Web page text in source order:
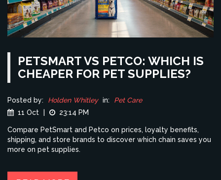
PETSMART VS PETCO: WHICH IS
CHEAPER FOR PET SUPPLIES?
Posted by: Holden Whitley in:
Pet Care
11 Oct
23:14 PM
Compare PetSmart and Petco on prices, loyalty benefits,
shipping, and store brands to discover which chain saves you
more on pet supplies.